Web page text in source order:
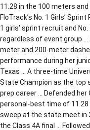
11.28 in the 100 meters
FloTrack’s No. 1 Girls’
1 girls’ sprint recruit and
regardless of event group
meter and 200-meter
performance during her
Texas … A three-time
State Champion as the top
prep career … Defended her
personal-best time of
sweep at the state meet in
the Class 4A final …